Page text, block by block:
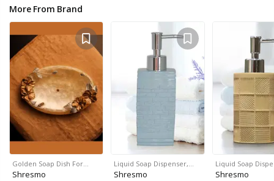
More From Brand
Golden Soap Dish For…
Shresmo
Liquid Soap Dispenser,…
Shresmo
Liquid Soap
Shresmo